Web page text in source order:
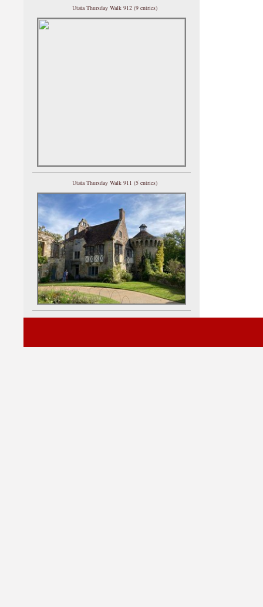
Utata Thursday Walk 912 (9 entries)
Utata Thursday Walk 911 (5 entries)